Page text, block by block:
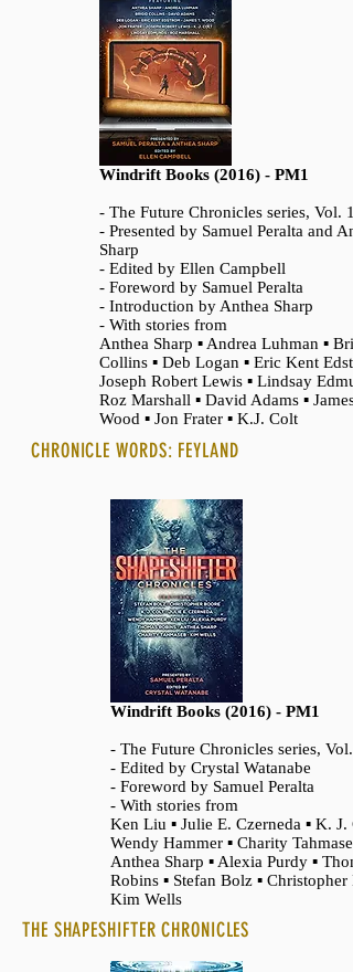
Windrift Books (2016) - PM1
- The Future Chronicles series, Vol. 11
- Presented by Samuel Peralta and
Sharp
- Edited by Ellen Campbell
- Foreword by Samuel Peralta
- Introduction by Anthea Sharp
- With stories from
Anthea Sharp ▪ Andrea Luhman ▪
Collins ▪ Deb Logan ▪ Eric Kent
Joseph Robert Lewis ▪ Lindsay
Roz Marshall ▪ David Adams ▪ James
Wood ▪ Jon Frater ▪ K.J. Colt
CHRONICLE WORDS: FEYLAND
Windrift Books (2016) - PM1
- The Future Chronicles series, Vol.
- Edited by Crystal Watanabe
- Foreword by Samuel Peralta
- With stories from
Ken Liu ▪ Julie E. Czerneda ▪ K. J.
Wendy Hammer ▪ Charity
Anthea Sharp ▪ Alexia Purdy ▪
Robins ▪ Stefan Bolz ▪ Christopher
Kim Wells
THE SHAPESHIFTER CHRONICLES